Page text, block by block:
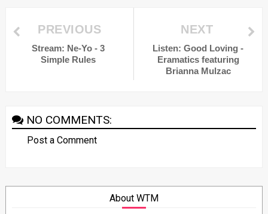
NEXT
Listen: Good Loving -
Eramatics featuring
Brianna Mulzac
PREVIOUS
Stream: Ne-Yo - 3
Simple Rules
NO COMMENTS:
Post a Comment
About WTM